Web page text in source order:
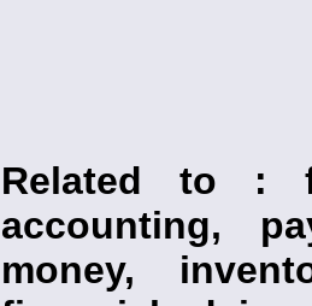
Related to :
accounting,
money,